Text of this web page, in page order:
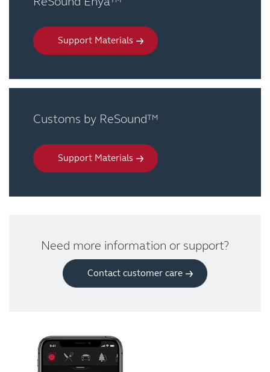
Support Materials
Customs by ReSound™
Support Materials
Need more information or support?
Contact customer care